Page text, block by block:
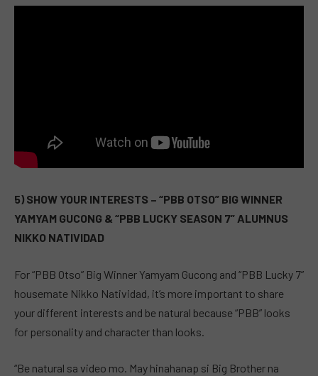
5) SHOW YOUR INTERESTS – “PBB OTSO” BIG WINNER
YAMYAM GUCONG & “PBB LUCKY SEASON 7” ALUMNUS
NIKKO NATIVIDAD
For “PBB Otso” Big Winner Yamyam Gucong and “PBB Lucky 7”
housemate Nikko Natividad, it’s more important to share
your different interests and be natural because “PBB” looks
for personality and character than looks.
“Be natural sa video mo. May hinahanap si Big Brother na